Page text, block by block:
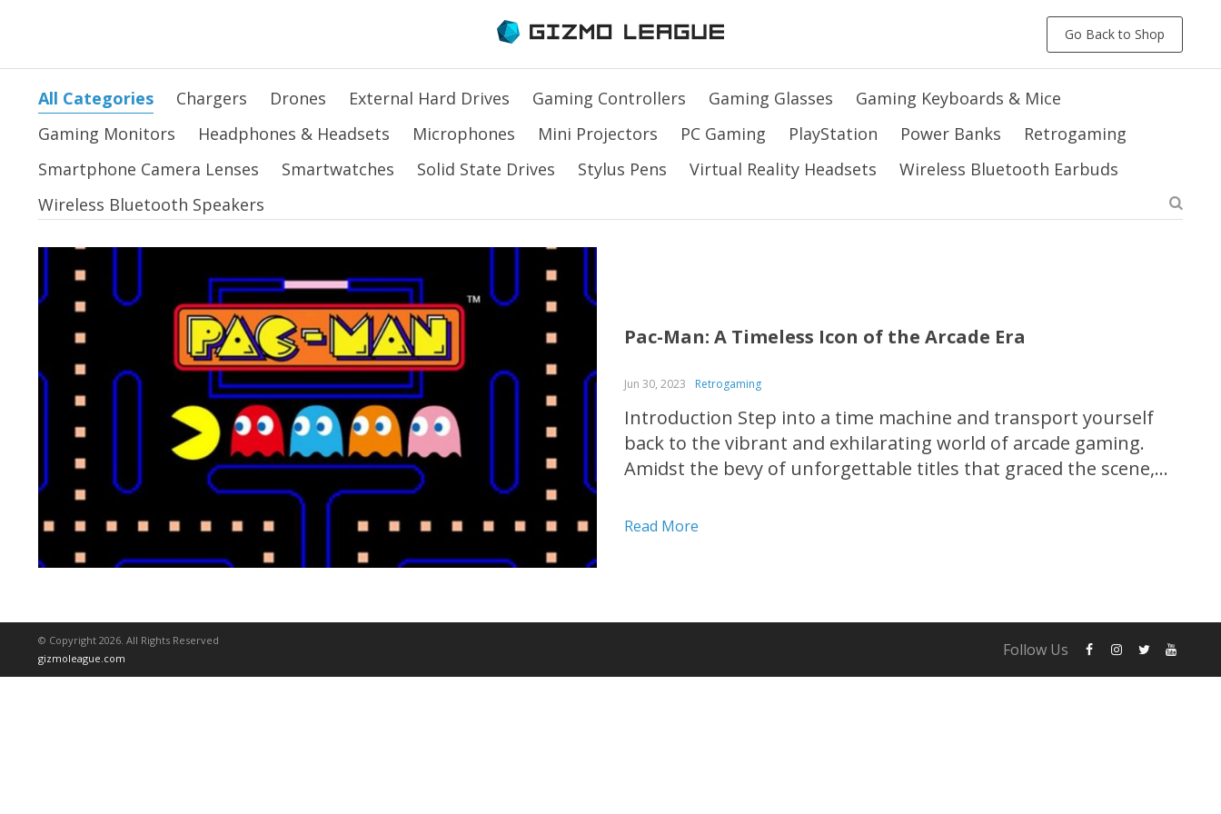
Go Back to Shop
All Categories Chargers Drones External Hard Drives Gaming Controllers Gaming Glasses
Gaming Keyboards & Mice
Gaming Monitors
Headphones & Headsets Microphones Mini Projectors PC Gaming PlayStation Power Banks
Retrogaming
Smartphone Camera Lenses
Smartwatches Solid State Drives Stylus Pens Virtual Reality Headsets
Wireless Bluetooth Earbuds
Wireless Bluetooth Speakers
Pac-Man: A Timeless Icon of the Arcade Era
Jun 30, 2023 Retrogaming
Introduction Step into a time machine and transport yourself
back to the vibrant and exhilarating world of arcade gaming.
Amidst the bevy of unforgettable titles that graced the scene,
minds around the globe. Pac-Man, the iconic yellow hero with
Read More
© Copyright 2026. All Rights Reserved
gizmoleague.com
Follow Us